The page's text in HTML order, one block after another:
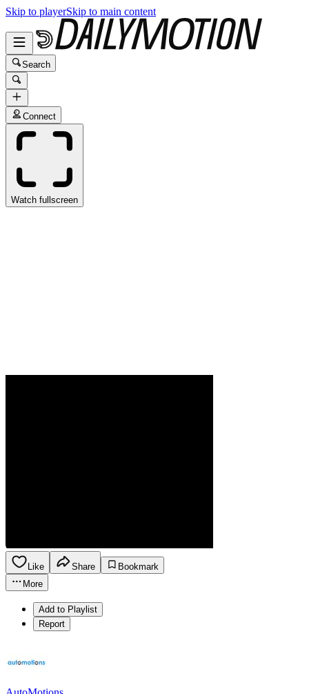
Skip to playerSkip to main content
Search
Connect
Watch fullscreen
Like Share
Bookmark
More
Add to Playlist
Report